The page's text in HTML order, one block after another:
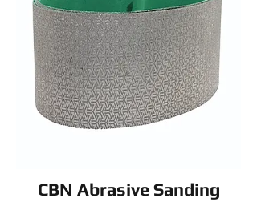
CBN Abrasive Sanding